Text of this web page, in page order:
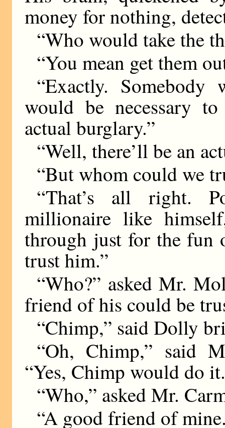
money for nothing,
“Who would take the
“You mean get them
“Exactly.
would be necessary
actual burglary.”
“Well, there’ll be an
“But whom could we
“That’s all right.
millionaire like
through just for the
trust him.”
“Who?” asked Mr.
friend of his could be
“Chimp,” said Dolly
“Oh, Chimp,” said
“Yes, Chimp would do
“Who,” asked Mr.
“A good friend of